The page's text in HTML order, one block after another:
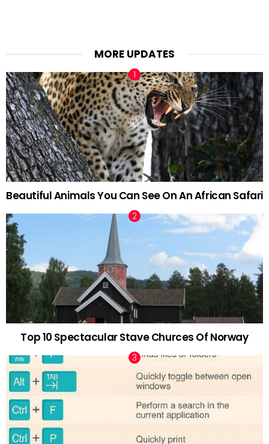
MORE UPDATES
Beautiful Animals You Can See On An African Safari
Top 10 Spectacular Stave Churces Of Norway